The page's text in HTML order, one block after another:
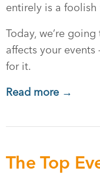
entirely is a
Today, we’re
affects your
for it.
Read more →
The Top